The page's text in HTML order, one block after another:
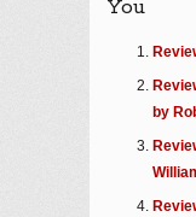
You
by